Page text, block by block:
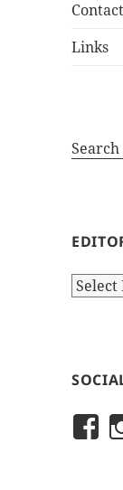
Links
Editor’s